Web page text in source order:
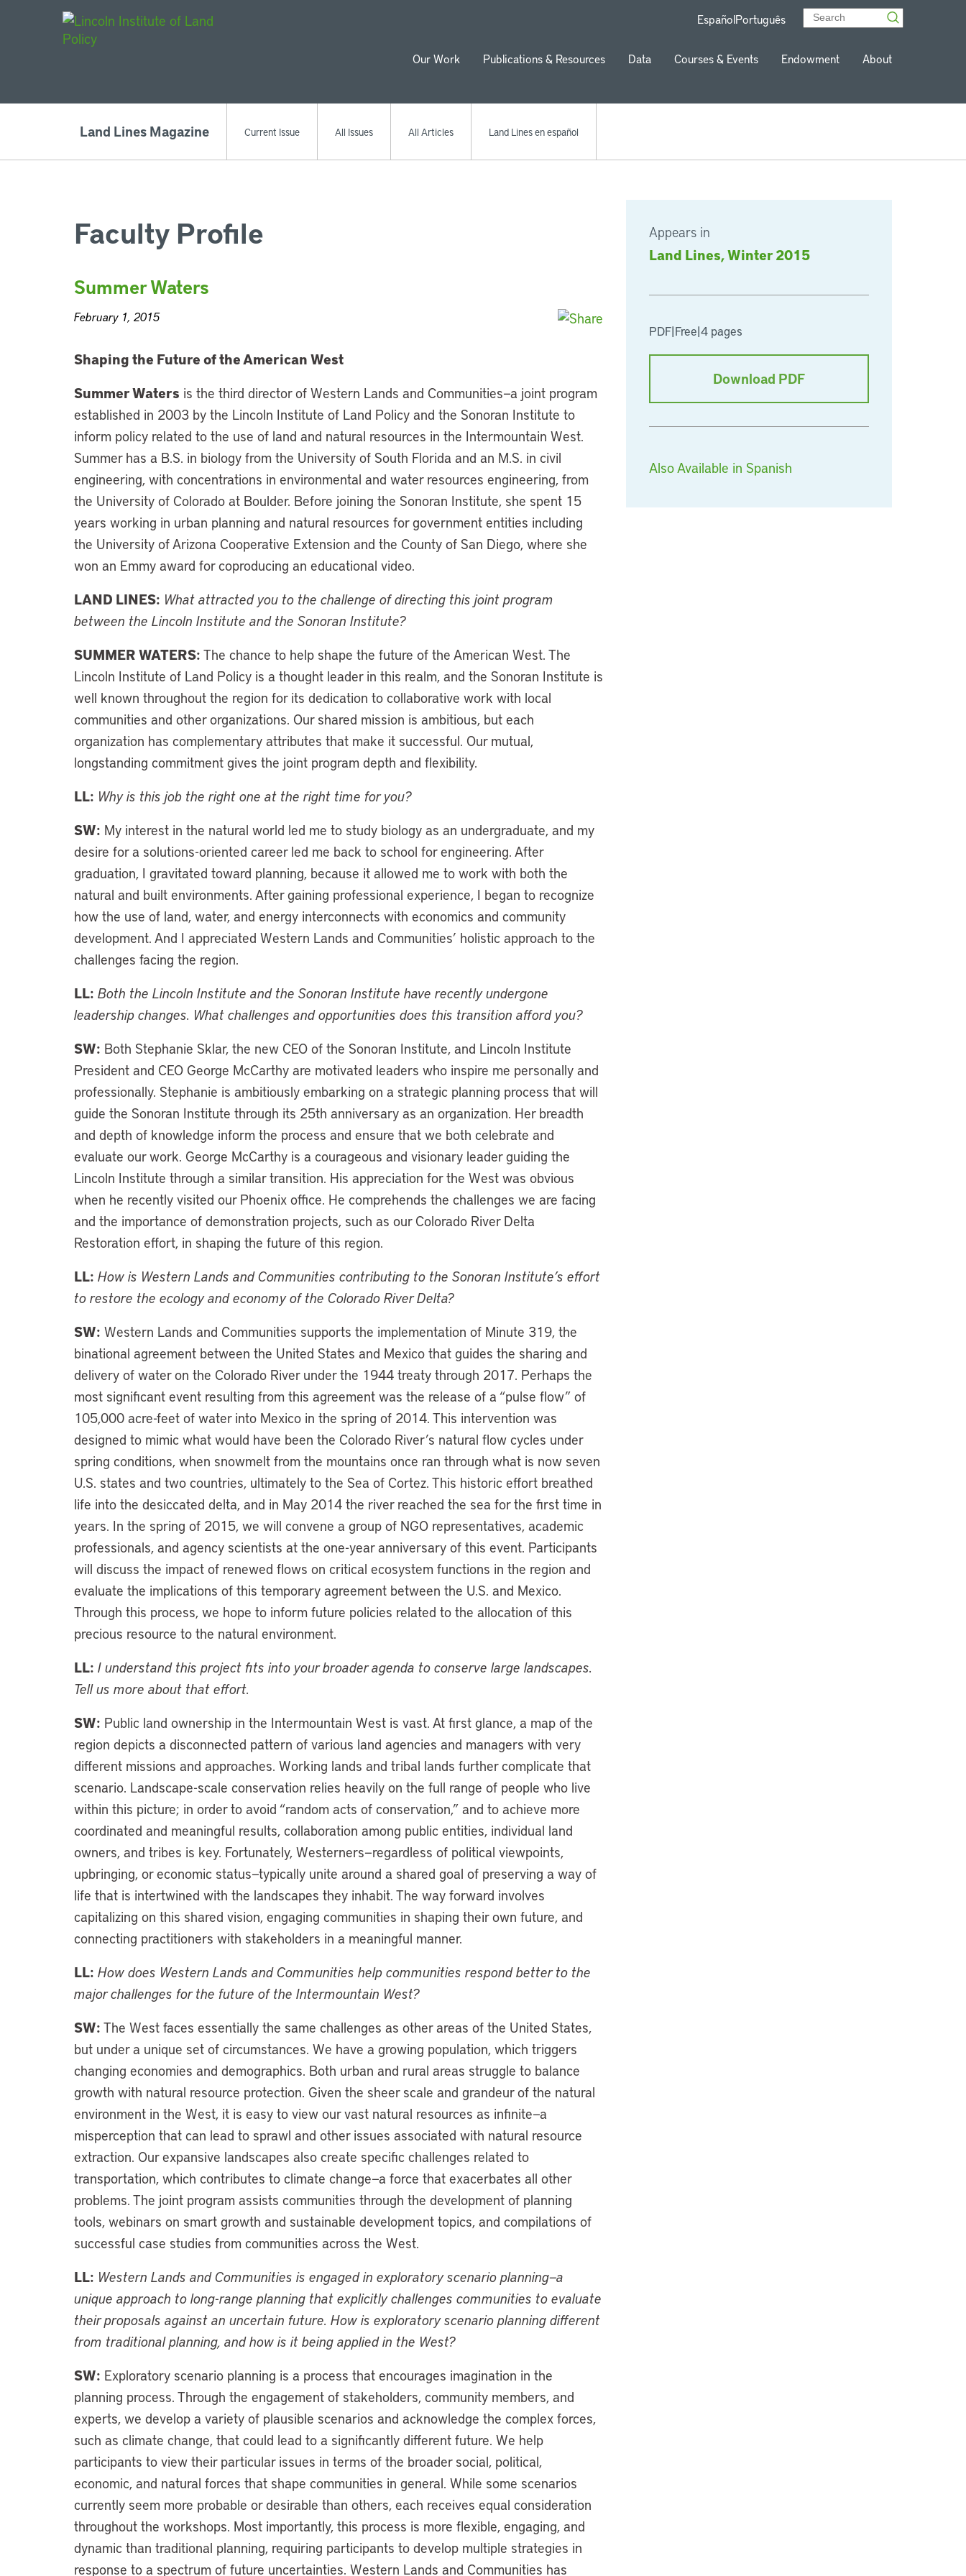
EspañolPortuguês
Our Work Publications & Resources Data Courses & Events Endowment About
Land Lines Magazine Current Issue All Issues All Articles Land Lines en español
Appears in
Land Lines, Winter 2015
PDF|Free|4 pages
Download PDF
Also Available in Spanish
Faculty Profile
Summer Waters
February 1, 2015
Shaping the Future of the American West
Summer Waters is the third director of Western Lands and Communities—a joint program
established in 2003 by the Lincoln Institute of Land Policy and the Sonoran Institute to
inform policy related to the use of land and natural resources in the Intermountain West.
Summer has a B.S. in biology from the University of South Florida and an M.S. in civil
engineering, with concentrations in environmental and water resources engineering, from
the University of Colorado at Boulder. Before joining the Sonoran Institute, she spent 15
years working in urban planning and natural resources for government entities including
the University of Arizona Cooperative Extension and the County of San Diego, where she
won an Emmy award for coproducing an educational video.
LAND LINES: What attracted you to the challenge of directing this joint program
between the Lincoln Institute and the Sonoran Institute?
SUMMER WATERS: The chance to help shape the future of the American West. The
Lincoln Institute of Land Policy is a thought leader in this realm, and the Sonoran Institute is
well known throughout the region for its dedication to collaborative work with local
communities and other organizations. Our shared mission is ambitious, but each
organization has complementary attributes that make it successful. Our mutual,
longstanding commitment gives the joint program depth and flexibility.
LL: Why is this job the right one at the right time for you?
SW: My interest in the natural world led me to study biology as an undergraduate, and my
desire for a solutions-oriented career led me back to school for engineering. After
graduation, I gravitated toward planning, because it allowed me to work with both the
natural and built environments. After gaining professional experience, I began to recognize
how the use of land, water, and energy interconnects with economics and community
development. And I appreciated Western Lands and Communities’ holistic approach to the
challenges facing the region.
LL: Both the Lincoln Institute and the Sonoran Institute have recently undergone
leadership changes. What challenges and opportunities does this transition afford you?
SW: Both Stephanie Sklar, the new CEO of the Sonoran Institute, and Lincoln Institute
President and CEO George McCarthy are motivated leaders who inspire me personally and
professionally. Stephanie is ambitiously embarking on a strategic planning process that will
guide the Sonoran Institute through its 25th anniversary as an organization. Her breadth
and depth of knowledge inform the process and ensure that we both celebrate and
evaluate our work. George McCarthy is a courageous and visionary leader guiding the
Lincoln Institute through a similar transition. His appreciation for the West was obvious
when he recently visited our Phoenix office. He comprehends the challenges we are facing
and the importance of demonstration projects, such as our Colorado River Delta
Restoration effort, in shaping the future of this region.
LL: How is Western Lands and Communities contributing to the Sonoran Institute’s effort
to restore the ecology and economy of the Colorado River Delta?
SW: Western Lands and Communities supports the implementation of Minute 319, the
binational agreement between the United States and Mexico that guides the sharing and
delivery of water on the Colorado River under the 1944 treaty through 2017. Perhaps the
most significant event resulting from this agreement was the release of a “pulse flow” of
105,000 acre-feet of water into Mexico in the spring of 2014. This intervention was
designed to mimic what would have been the Colorado River’s natural flow cycles under
spring conditions, when snowmelt from the mountains once ran through what is now seven
U.S. states and two countries, ultimately to the Sea of Cortez. This historic effort breathed
life into the desiccated delta, and in May 2014 the river reached the sea for the first time in
years. In the spring of 2015, we will convene a group of NGO representatives, academic
professionals, and agency scientists at the one-year anniversary of this event. Participants
will discuss the impact of renewed flows on critical ecosystem functions in the region and
evaluate the implications of this temporary agreement between the U.S. and Mexico.
Through this process, we hope to inform future policies related to the allocation of this
precious resource to the natural environment.
LL: I understand this project fits into your broader agenda to conserve large landscapes.
Tell us more about that effort.
SW: Public land ownership in the Intermountain West is vast. At first glance, a map of the
region depicts a disconnected pattern of various land agencies and managers with very
different missions and approaches. Working lands and tribal lands further complicate that
scenario. Landscape-scale conservation relies heavily on the full range of people who live
within this picture; in order to avoid “random acts of conservation,” and to achieve more
coordinated and meaningful results, collaboration among public entities, individual land
owners, and tribes is key. Fortunately, Westerners—regardless of political viewpoints,
upbringing, or economic status—typically unite around a shared goal of preserving a way of
life that is intertwined with the landscapes they inhabit. The way forward involves
capitalizing on this shared vision, engaging communities in shaping their own future, and
connecting practitioners with stakeholders in a meaningful manner.
LL: How does Western Lands and Communities help communities respond better to the
major challenges for the future of the Intermountain West?
SW: The West faces essentially the same challenges as other areas of the United States,
but under a unique set of circumstances. We have a growing population, which triggers
changing economies and demographics. Both urban and rural areas struggle to balance
growth with natural resource protection. Given the sheer scale and grandeur of the natural
environment in the West, it is easy to view our vast natural resources as infinite—a
misperception that can lead to sprawl and other issues associated with natural resource
extraction. Our expansive landscapes also create specific challenges related to
transportation, which contributes to climate change—a force that exacerbates all other
problems. The joint program assists communities through the development of planning
tools, webinars on smart growth and sustainable development topics, and compilations of
successful case studies from communities across the West.
LL: Western Lands and Communities is engaged in exploratory scenario planning—a
unique approach to long-range planning that explicitly challenges communities to evaluate
their proposals against an uncertain future. How is exploratory scenario planning different
from traditional planning, and how is it being applied in the West?
SW: Exploratory scenario planning is a process that encourages imagination in the
planning process. Through the engagement of stakeholders, community members, and
experts, we develop a variety of plausible scenarios and acknowledge the complex forces,
such as climate change, that could lead to a significantly different future. We help
participants to view their particular issues in terms of the broader social, political,
economic, and natural forces that shape communities in general. While some scenarios
currently seem more probable or desirable than others, each receives equal consideration
throughout the workshops. Most importantly, this process is more flexible, engaging, and
dynamic than traditional planning, requiring participants to develop multiple strategies in
response to a spectrum of future uncertainties. Western Lands and Communities has